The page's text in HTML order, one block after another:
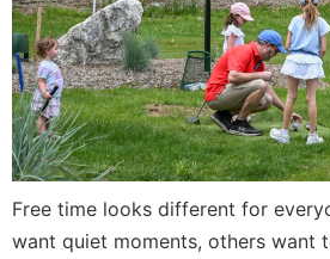
Free time looks different for
want quiet moments, others want